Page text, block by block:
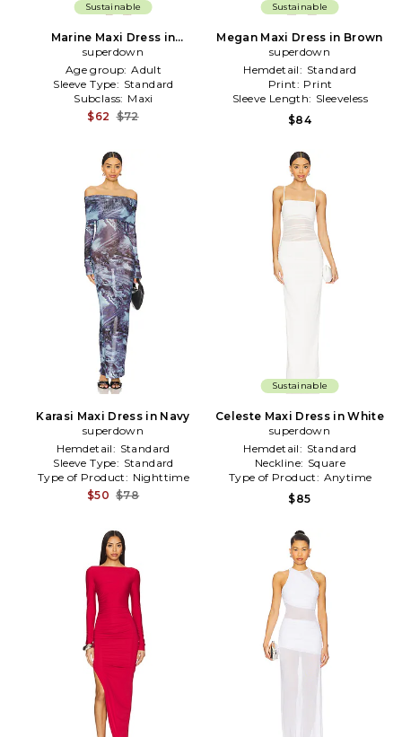
Sustainable
Marine Maxi Dress in
Chocolate
superdown
Age group: Adult
Sleeve Type: Standard
Subclass: Maxi
$62 $72
Sustainable
Megan Maxi Dress in Brown
superdown
Hemdetail: Standard
Print: Print
Sleeve Length: Sleeveless
$84
Karasi Maxi Dress in Navy
superdown
Hemdetail: Standard
Sleeve Type: Standard
Type of Product: Nighttime
$50 $78
Sustainable
Celeste Maxi Dress in White
superdown
Hemdetail: Standard
Neckline: Square
Type of Product: Anytime
$85